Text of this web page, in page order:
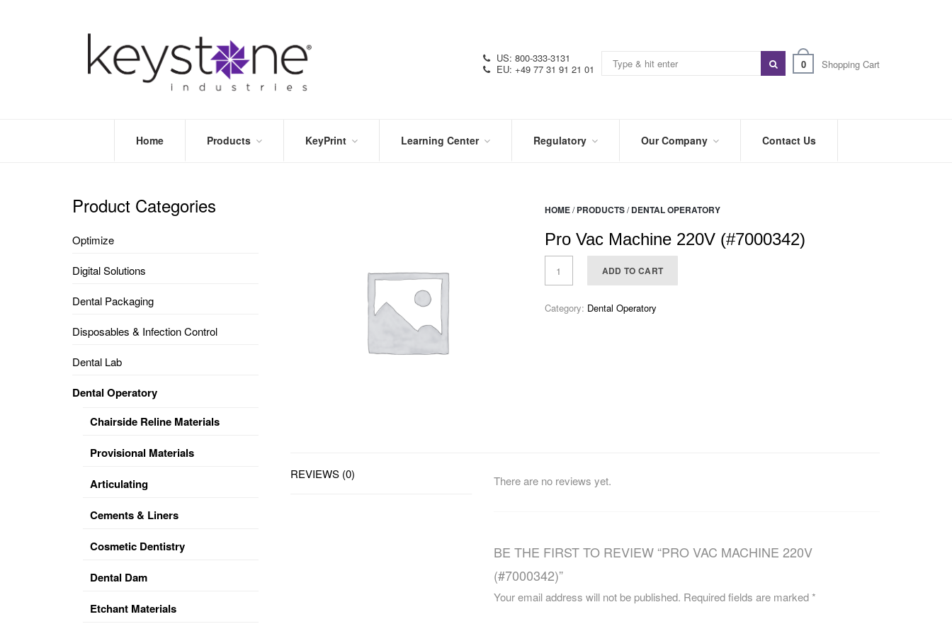
0 Shopping Cart
US: 800-333-3131
EU: +49 77 31 91 21 01
Home Products
DENTAL
FORM
&
KeyPrint Learning Center Regulatory
SYMBOL
GLOSSARY
Our Company
BLOG
TRADE
EVENTS
Contact Us
HOME/ PRODUCTS/ DENTAL OPERATORY
Pro Vac Machine 220V (#7000342)
ADD TO CART
Category: Dental Operatory
REVIEWS (0) There are no reviews yet.
BE THE FIRST TO REVIEW “PRO VAC MACHINE 220V
(#7000342)”
Your email address will not be published. Required fields are marked*
Product Categories
Optimize
Digital Solutions
Dental Packaging
Disposables & Infection Control
Dental Lab
Dental Operatory
Chairside Reline Materials
Provisional Materials
Articulating
Cements & Liners
Cosmetic Dentistry
Dental Dam
Etchant Materials